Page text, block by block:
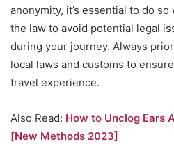
anonymity, it’s essential to do
the law to avoid potential legal
during your journey. Always
local laws and customs to
travel experience.
Also Read: How to Unclog Ears
[New Methods 2023]